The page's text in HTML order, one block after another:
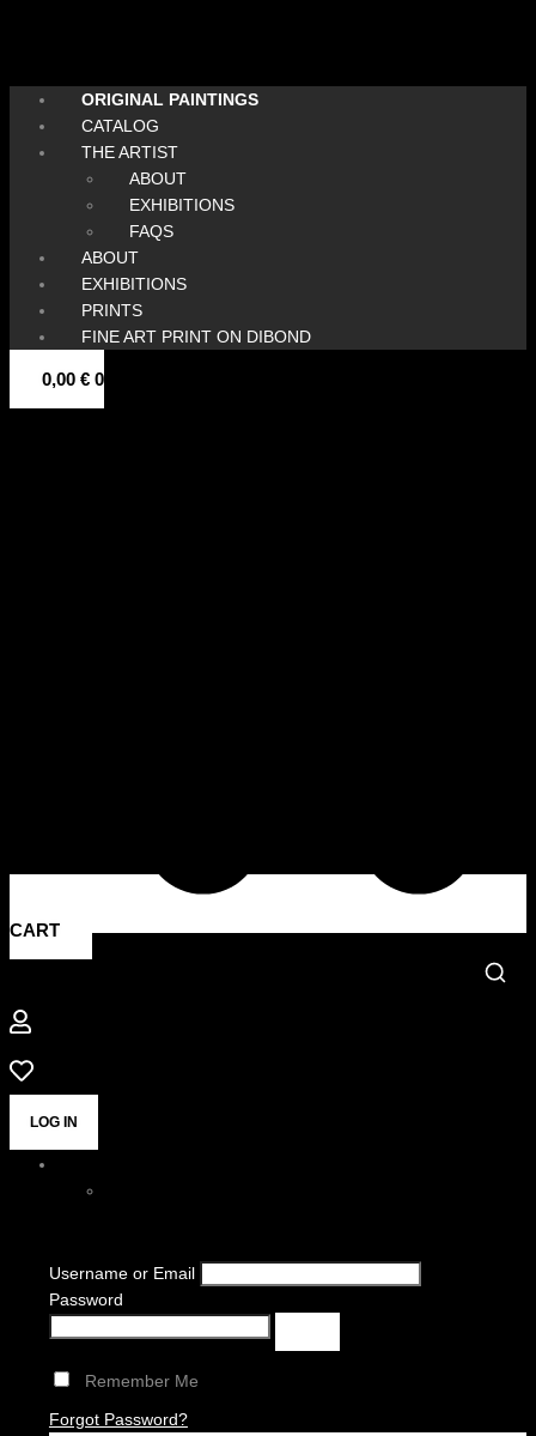
ORIGINAL PAINTINGS
CATALOG
THE ARTIST
ABOUT
EXHIBITIONS
FAQS
ABOUT
EXHIBITIONS
PRINTS
FINE ART PRINT ON DIBOND
0,00 € 0
CART
LOG IN
Username or Email
Password
Remember Me
Forgot Password?